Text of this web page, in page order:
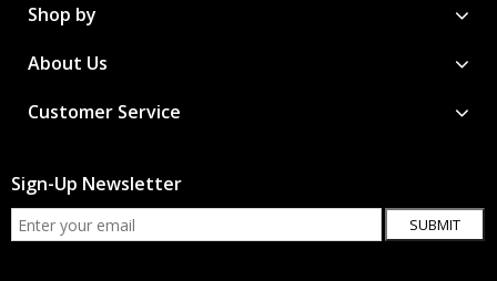
Shop by
About Us
Customer Service
Sign-Up Newsletter
SUBMIT